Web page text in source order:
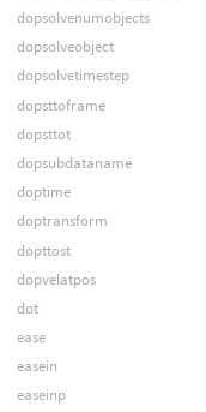
dopsolvenumobjects
dopsolveobject
dopsolvetimestep
dopsttoframe
dopsttot
dopsubdataname
doptime
doptransform
dopttost
dopvelatpos
dot
ease
easein
easeinp